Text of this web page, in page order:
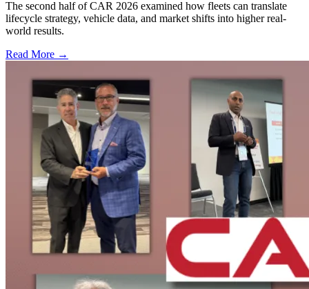
The second half of CAR 2026 examined how fleets can translate
lifecycle strategy, vehicle data, and market shifts into higher real-
world results.
Read More →